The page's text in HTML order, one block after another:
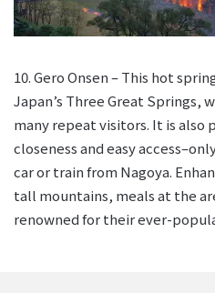
10. Gero Onsen – This hot
Japan’s Three Great Springs,
many repeat visitors. It is also
closeness and easy
car or train from Nagoya.
tall mountains, meals at the
renowned for their ever-